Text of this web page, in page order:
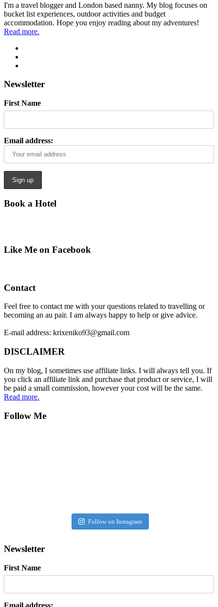
I'm a travel blogger and London based nanny. My blog focuses on
bucket list experiences, outdoor activities and budget
accommodation. Hope you enjoy reading about my adventures!
Read more.
Newsletter
First Name
Email address:
Book a Hotel
Like Me on Facebook
Contact
Feel free to contact me with your questions related to travelling or
becoming an au pair. I am always happy to help or give advice.
E-mail address: krixeniko93@gmail.com
DISCLAIMER
On my blog, I sometimes use affiliate links. I will always tell you. If
you click an affiliate link and purchase that product or service, I will
be paid a small commission, however your cost will be the same.
Read more.
Follow Me
Follow on Instagram
Newsletter
First Name
Email address: